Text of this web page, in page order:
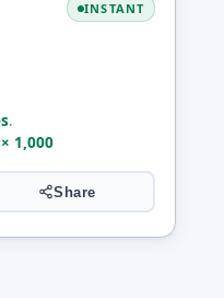
INSTANT
.
1,000
Share